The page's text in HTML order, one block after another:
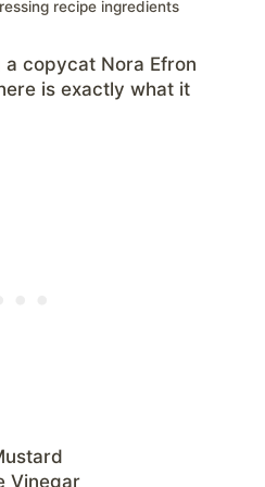
recipe ingredients
copycat Nora Efron
is exactly what it
Vinegar